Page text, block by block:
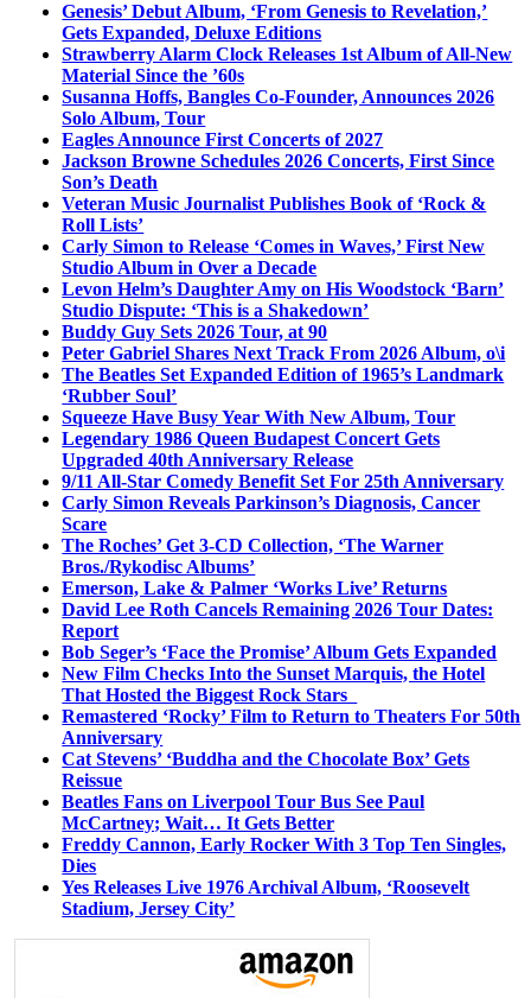
Genesis’ Debut Album, ‘From Genesis to Revelation,’
Gets Expanded, Deluxe Editions
Strawberry Alarm Clock Releases 1st Album of All-New
Material Since the ’60s
Susanna Hoffs, Bangles Co-Founder, Announces 2026
Solo Album, Tour
Eagles Announce First Concerts of 2027
Jackson Browne Schedules 2026 Concerts, First Since
Son’s Death
Veteran Music Journalist Publishes Book of ‘Rock &
Roll Lists’
Carly Simon to Release ‘Comes in Waves,’ First New
Studio Album in Over a Decade
Levon Helm’s Daughter Amy on His Woodstock ‘Barn’
Studio Dispute: ‘This is a Shakedown’
Buddy Guy Sets 2026 Tour, at 90
Peter Gabriel Shares Next Track From 2026 Album, o\i
The Beatles Set Expanded Edition of 1965’s Landmark
‘Rubber Soul’
Squeeze Have Busy Year With New Album, Tour
Legendary 1986 Queen Budapest Concert Gets
Upgraded 40th Anniversary Release
9/11 All-Star Comedy Benefit Set For 25th Anniversary
Carly Simon Reveals Parkinson’s Diagnosis, Cancer
Scare
The Roches’ Get 3-CD Collection, ‘The Warner
Bros./Rykodisc Albums’
Emerson, Lake & Palmer ‘Works Live’ Returns
David Lee Roth Cancels Remaining 2026 Tour Dates:
Report
Bob Seger’s ‘Face the Promise’ Album Gets Expanded
New Film Checks Into the Sunset Marquis, the Hotel
That Hosted the Biggest Rock Stars
Remastered ‘Rocky’ Film to Return to Theaters For 50th
Anniversary
Cat Stevens’ ‘Buddha and the Chocolate Box’ Gets
Reissue
Beatles Fans on Liverpool Tour Bus See Paul
McCartney; Wait… It Gets Better
Freddy Cannon, Early Rocker With 3 Top Ten Singles,
Dies
Yes Releases Live 1976 Archival Album, ‘Roosevelt
Stadium, Jersey City’